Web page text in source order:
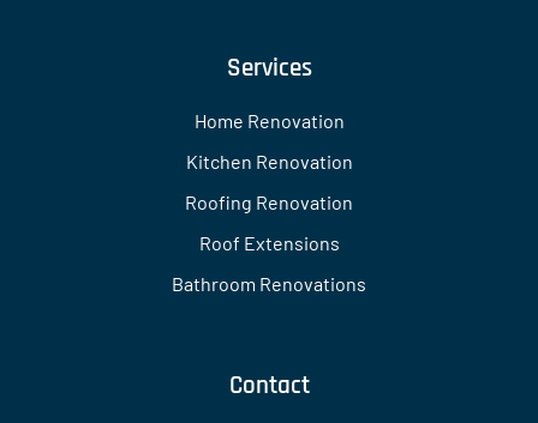
Services
Home Renovation
Kitchen Renovation
Roofing Renovation
Roof Extensions
Bathroom Renovations
Contact